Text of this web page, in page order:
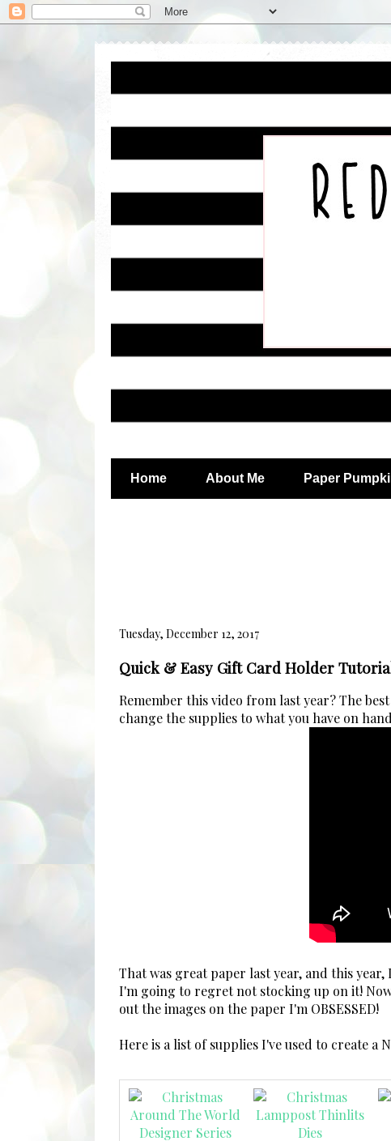
Home About Me Paper
Tuesday, December 12, 2017
Quick & Easy Gift Card Holder
Remember this video from last year? The
change the supplies to what you have on
That was great paper last year, and this
I'm going to regret not stocking up on it!
out the images on the paper I'm OBSESSED!
Here is a list of supplies I've used to create